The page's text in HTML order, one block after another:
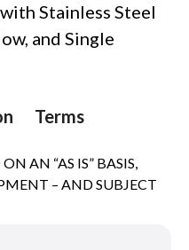
Stainless Steel
and Single
Terms
AN “AS IS” BASIS,
– AND SUBJECT